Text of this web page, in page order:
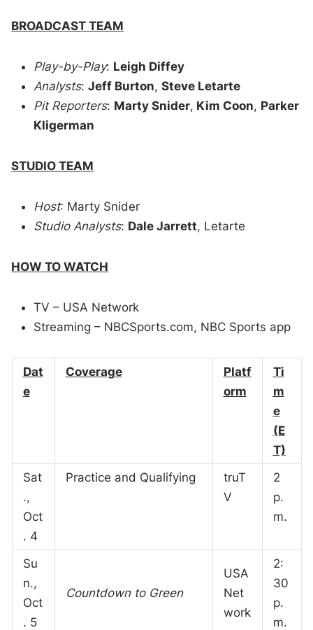
BROADCAST TEAM
Play-by-Play: Leigh Diffey
Analysts:Jeff Burton,Steve Letarte
Pit Reporters: Marty Snider, Kim Coon, Parker
Kligerman
STUDIO TEAM
Host: Marty Snider
Studio Analysts: Dale Jarrett, Letarte
HOW TO WATCH
TV – USA Network
Streaming – NBCSports.com, NBC Sports app
Dat
e
Coverage
Platf
orm
Ti
m
e
(E
T)
Sat
.,
Oct
. 4
Practice and Qualifying
truT
V
2
p.
m.
Su
n.,
Oct
. 5
Countdown to Green
USA
Net
work
2:
30
p.
m.